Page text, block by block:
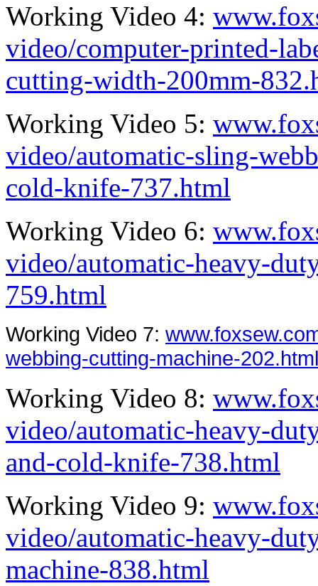
Working Video 4:
video/computer-printed-
cutting-width-200mm-
Working Video 5:
video/automatic-sling-
cold-knife-737.html
Working Video 6:
video/automatic-heavy-
759.html
Working Video 7:
webbing-cutting-machine-202.html
Working Video 8:
video/automatic-heavy-
and-cold-knife-738.html
Working Video 9:
video/automatic-heavy-
machine-838.html